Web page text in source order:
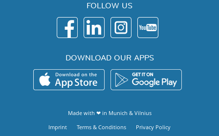
FOLLOW US
DOWNLOAD OUR APPS
Made with ❤ in Munich & Vilnius
Imprint
Terms & Conditions Privacy Policy